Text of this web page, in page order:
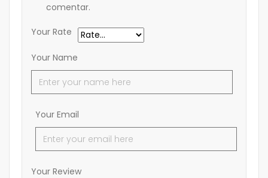
Your Name
Your Email
comentar.
Your Rate
Your Review